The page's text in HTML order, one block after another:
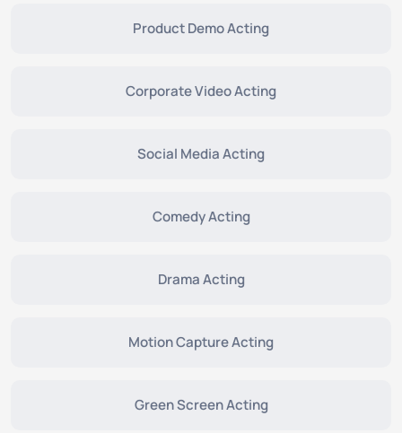
Product Demo Acting
Corporate Video Acting
Social Media Acting
Comedy Acting
Drama Acting
Motion Capture Acting
Green Screen Acting